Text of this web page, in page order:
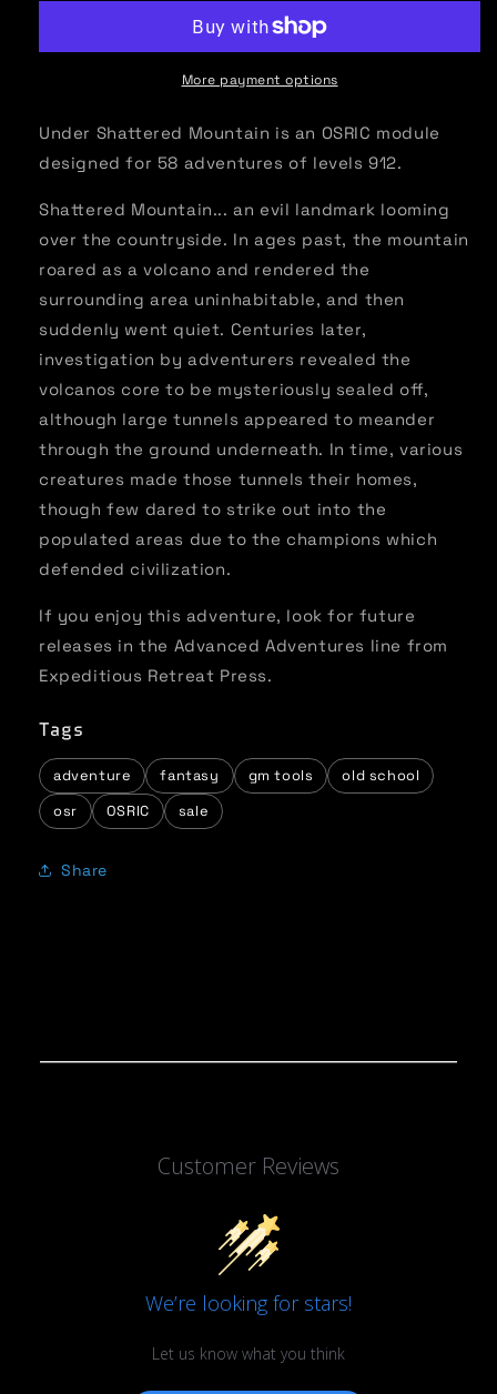
Shattered
Under
Shattered
Mountain
More payment options
Under Shattered Mountain is an OSRIC module
designed for 58 adventures of levels 912.
Shattered Mountain... an evil landmark looming
over the countryside. In ages past, the mountain
roared as a volcano and rendered the
surrounding area uninhabitable, and then
suddenly went quiet. Centuries later,
investigation by adventurers revealed the
volcanos core to be mysteriously sealed off,
although large tunnels appeared to meander
through the ground underneath. In time, various
creatures made those tunnels their homes,
though few dared to strike out into the
populated areas due to the champions which
defended civilization.
If you enjoy this adventure, look for future
releases in the Advanced Adventures line from
Expeditious Retreat Press.
Tags
adventure fantasy gm tools
old school
osr
OSRIC sale
Share
Customer Reviews
We’re looking for stars!
Let us know what you think